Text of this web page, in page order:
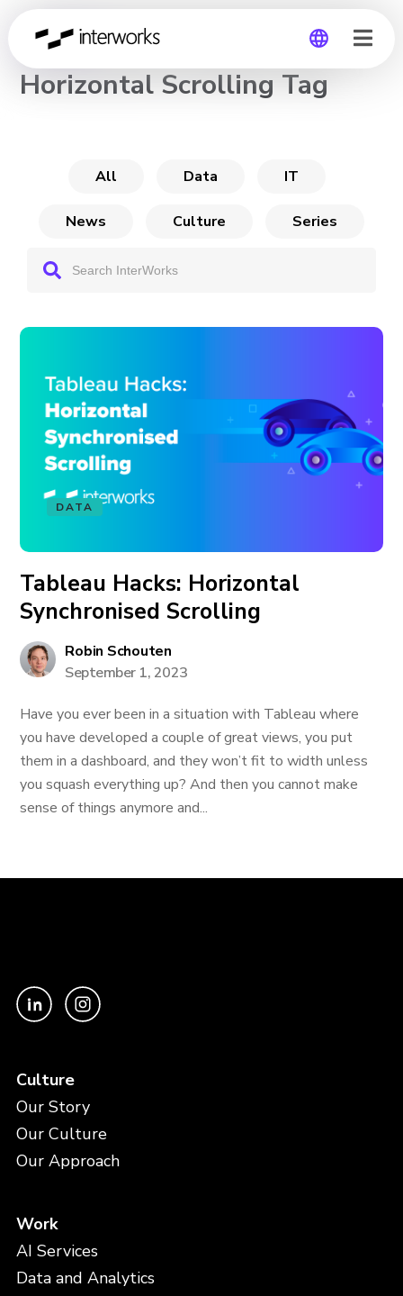
Global
CHANNEL
Horizontal Scrolling Tag
All Data IT
News Culture Series
DATA
Tableau Hacks: Horizontal
Synchronised Scrolling
Robin Schouten
September 1, 2023
Have you ever been in a situation with Tableau where
you have developed a couple of great views, you put
them in a dashboard, and they won’t fit to width unless
you squash everything up? And then you cannot make
sense of things anymore and...
Culture
Our Story
Our Culture
Our Approach
Work
AI Services
Data and Analytics